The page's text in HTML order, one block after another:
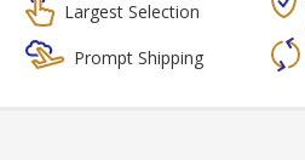
Largest Selection
Prompt Shipping